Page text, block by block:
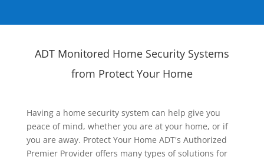
ADT Monitored Home Security Systems
from Protect Your Home
Having a home security system can help give you
peace of mind, whether you are at your home, or if
you are away. Protect Your Home ADT's Authorized
Premier Provider offers many types of solutions for